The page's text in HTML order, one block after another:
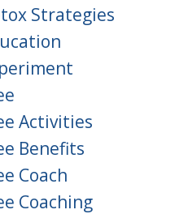
Strategies
Activities
Benefits
Coach
Coaching